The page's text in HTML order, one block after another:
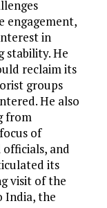
engagement,
in
stability. He
reclaim its
groups
He also
from
of
and
its
visit of the
India, the